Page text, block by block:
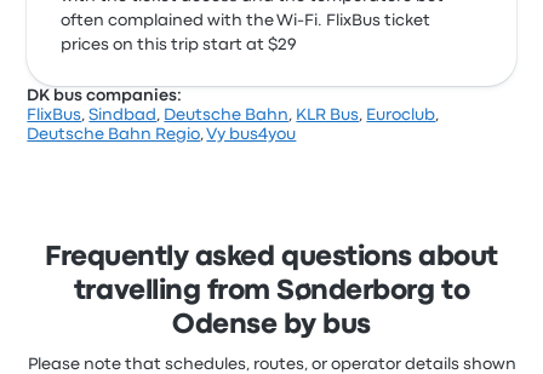
often complained with the Wi‑Fi. FlixBus ticket
prices on this trip start at $29
DK bus companies:
FlixBus,Sindbad , Deutsche Bahn, KLR Bus, Euroclub,
Deutsche Bahn Regio,Vy bus4you
Frequently asked questions about
travelling from Sønderborg to
Odense by bus
Please note that schedules, routes, or operator details shown